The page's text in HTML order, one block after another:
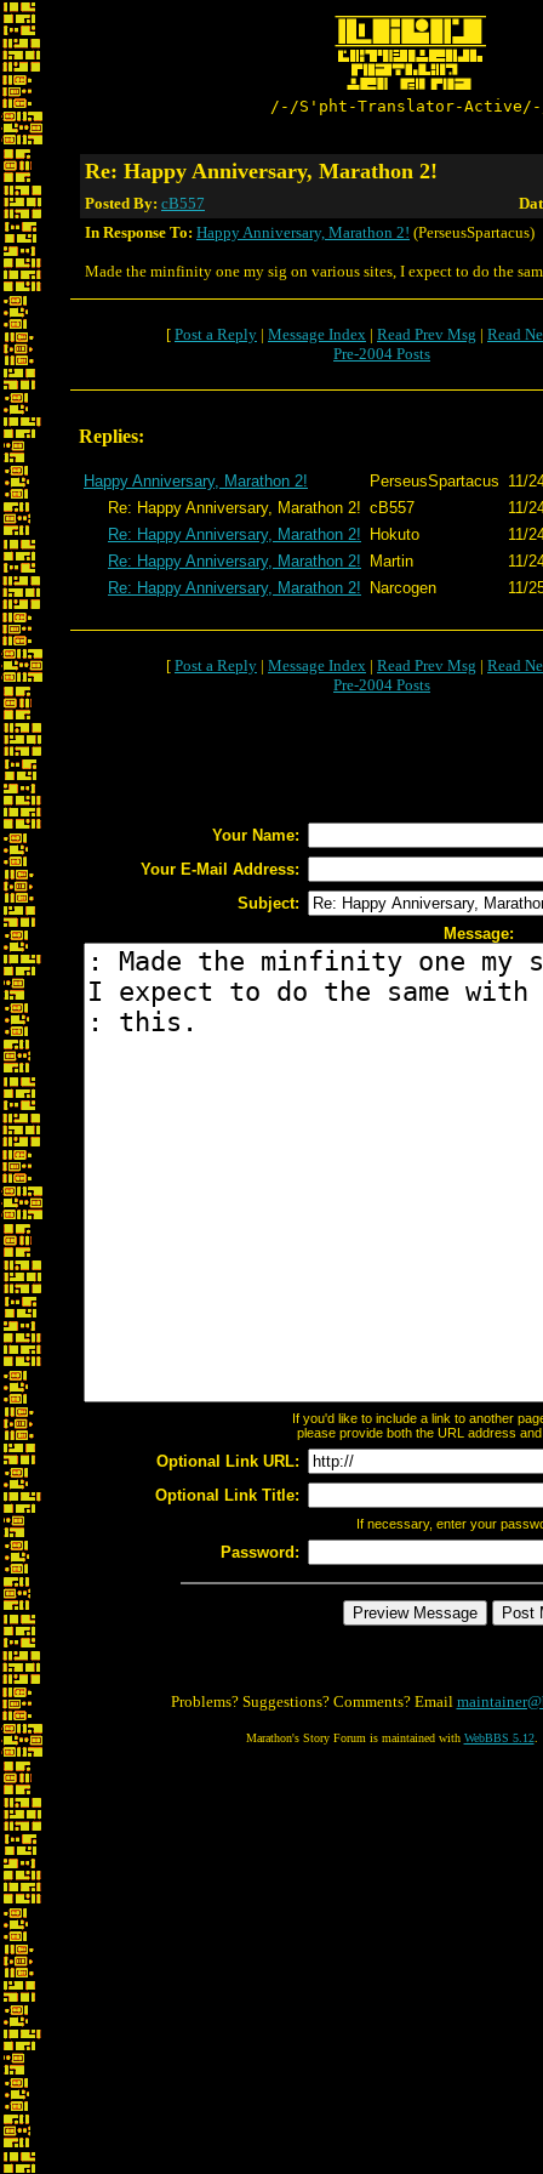
/-/S'pht-Translator-
Re: Happy Anniversary, Marathon 2!
Posted By: cB557
In Response To: Happy Anniversary, Marathon 2! (PerseusSpartacus)
Made the minfinity one my sig on various sites, I expect to do the
[ Post a Reply | Message Index | Read Prev Msg | Read
Pre-2004 Posts
Replies:
Happy Anniversary, Marathon 2! PerseusSpartacus 11/
Re: Happy Anniversary, Marathon 2! cB557
11/
Re: Happy Anniversary, Marathon 2!
Hokuto
11/
Re: Happy Anniversary, Marathon 2!
Martin
11/
Re: Happy Anniversary, Marathon 2!
Narcogen 11/
[ Post a Reply | Message Index | Read Prev Msg | Read
Pre-2004 Posts
Your Name:
Your E-Mail Address:
Subject:
Message:
If you'd like to include a link to another
please provide both the URL address
Optional Link URL:
Optional Link Title:
If necessary, enter your
Password:
Problems? Suggestions? Comments? Email
Marathon's Story Forum is maintained with WebBBS 5.12.